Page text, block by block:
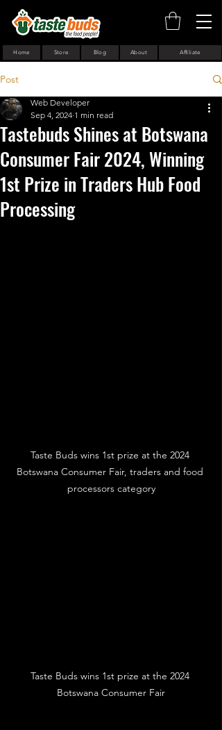
Affiliate
Home Store Blog About
Post
Tastebuds Shines at Botswana
Consumer Fair 2024, Winning
1st Prize in Traders Hub Food
Processing
Web Developer
Sep 4, 2024 1 min read
Taste Buds wins 1st prize at the 2024
Botswana Consumer Fair, traders and food
processors category
Taste Buds wins 1st prize at the 2024
Botswana Consumer Fair